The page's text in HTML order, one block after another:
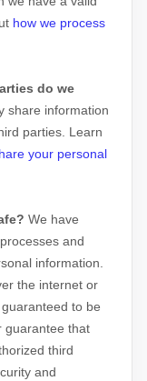
how we process
do we
share information
parties. Learn
your personal
We have
and
information.
the internet or
to be
guarantee that
third
and